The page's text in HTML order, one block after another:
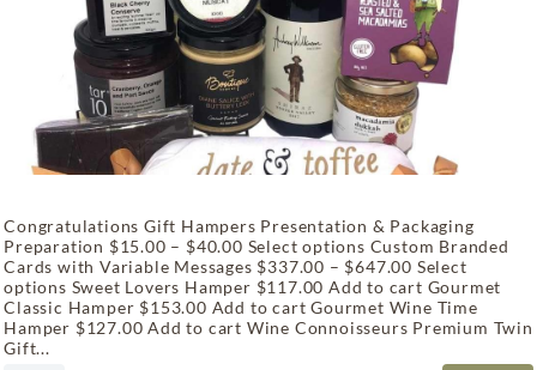
Congratulations Gift Hampers Presentation & Packaging
Preparation $15.00 – $40.00 Select options Custom Branded
Cards with Variable Messages $337.00 – $647.00 Select
options Sweet Lovers Hamper $117.00 Add to cart Gourmet
Classic Hamper $153.00 Add to cart Gourmet Wine Time
Hamper $127.00 Add to cart Wine Connoisseurs Premium Twin
Gift...